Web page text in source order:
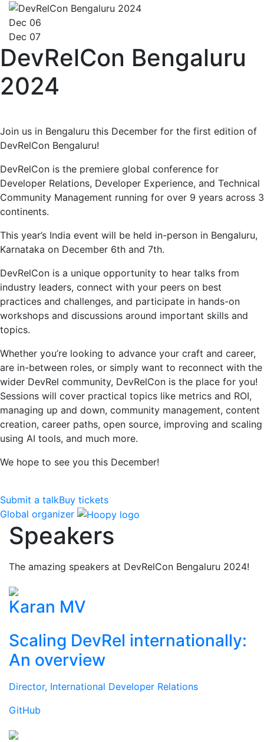
Dec 06
Dec 07
DevRelCon Bengaluru
2024
Join us in Bengaluru this December for the first edition of
DevRelCon Bengaluru!
DevRelCon is the premiere global conference for
Developer Relations, Developer Experience, and Technical
Community Management running for over 9 years across 3
continents.
This year’s India event will be held in-person in Bengaluru,
Karnataka on December 6th and 7th.
DevRelCon is a unique opportunity to hear talks from
industry leaders, connect with your peers on best
practices and challenges, and participate in hands-on
workshops and discussions around important skills and
topics.
Whether you’re looking to advance your craft and career,
are in-between roles, or simply want to reconnect with the
wider DevRel community, DevRelCon is the place for you!
Sessions will cover practical topics like metrics and ROI,
managing up and down, community management, content
creation, career paths, open source, improving and scaling
using AI tools, and much more.
We hope to see you this December!
Submit a talkBuy tickets
Global organizer
Speakers
The amazing speakers at DevRelCon Bengaluru 2024!
Karan MV
Scaling DevRel internationally:
An overview
Director, International Developer Relations
GitHub